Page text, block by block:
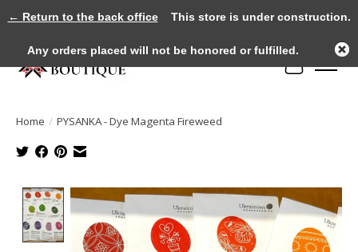
Cart
Home / PYSANKA - Dye Magenta Fireweed
Product image slideshow Items
← Return to the back officeThis store is under construction.
Any orders placed will not be honored or fulfilled.